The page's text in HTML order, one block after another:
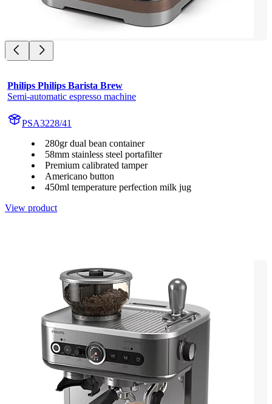
Philips Philips Barista Brew
Semi-automatic espresso machine
PSA3228/41
280gr dual bean container
58mm stainless steel portafilter
Premium calibrated tamper
Americano button
450ml temperature perfection milk jug
View product